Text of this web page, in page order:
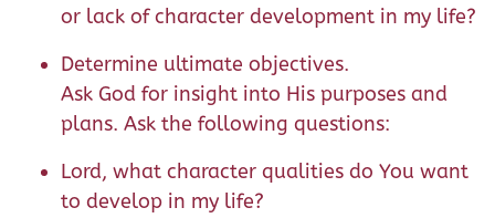
or lack of character development in my life?
Determine ultimate objectives.
Ask God for insight into His purposes and
plans. Ask the following questions:
Lord, what character qualities do You want
to develop in my life?